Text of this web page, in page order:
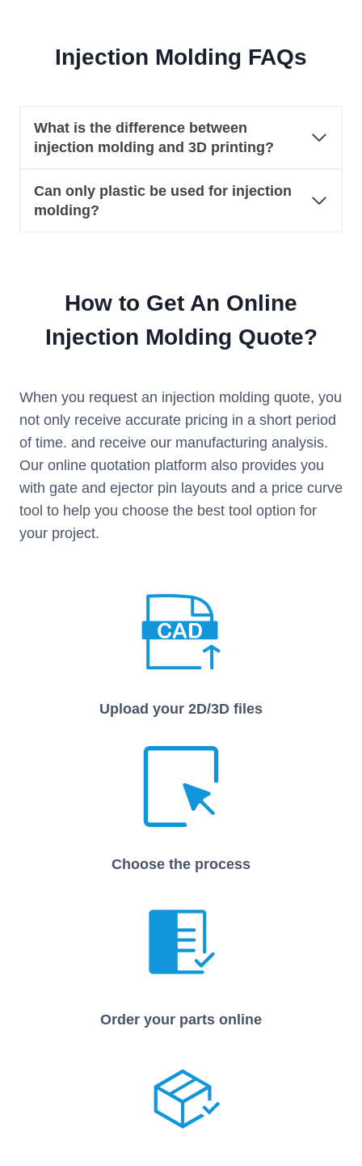
Injection Molding FAQs
What is the difference between
injection molding and 3D printing?
Can only plastic be used for injection
molding?
How to Get An Online
Injection Molding Quote?
When you request an injection molding quote, you
not only receive accurate pricing in a short period
of time. and receive our manufacturing analysis.
Our online quotation platform also provides you
with gate and ejector pin layouts and a price curve
tool to help you choose the best tool option for
your project.
Upload your 2D/3D files
Choose the process
Order your parts online